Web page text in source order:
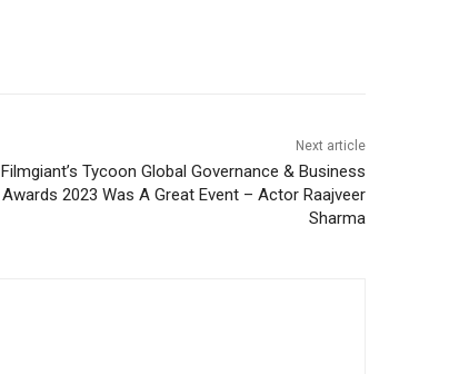
Next article
Filmgiant’s Tycoon Global Governance & Business
Awards 2023 Was A Great Event – Actor Raajveer
Sharma